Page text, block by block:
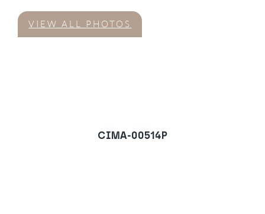
VIEW ALL PHOTOS
CIMA-00514P